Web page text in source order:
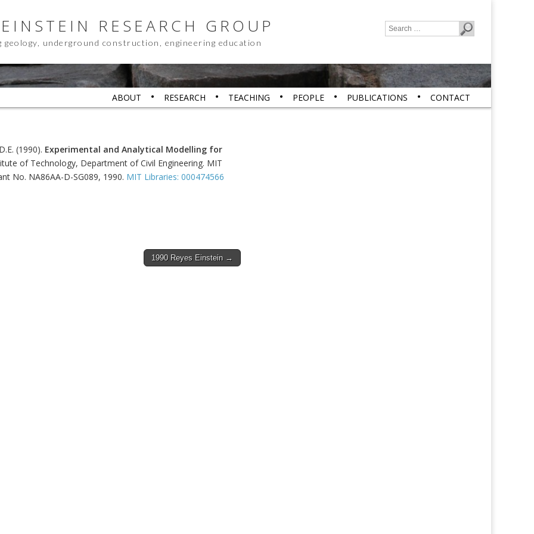
RESEARCH GROUP
geology, underground construction, engineering education
Search
ABOUT RESEARCH TEACHING PEOPLE PUBLICATIONS CONTACT
(1990). Experimental and Analytical Modelling for
of Technology, Department of Civil Engineering. MIT
No. NA86AA-D-SG089, 1990. MIT Libraries: 000474566
1990 Reyes Einstein →